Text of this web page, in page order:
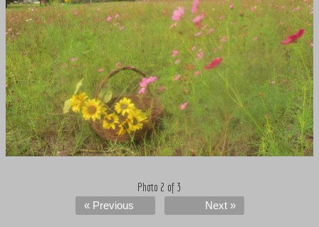
Photo 2 of 3
« Previous Next »